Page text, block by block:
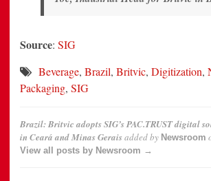
Source: SIG
Beverage, Brazil, Britvic, Digitization,
Packaging, SIG
Brazil: Britvic adopts SIG’s PAC.TRUST digital
in Ceará and Minas Geraisadded by Newsroom
View all posts by Newsroom →